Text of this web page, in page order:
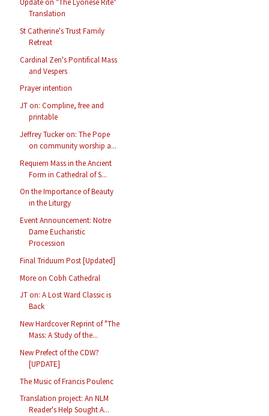
Update on "The Lyonese Rite"
Translation
St Catherine's Trust Family
Retreat
Cardinal Zen's Pontifical Mass
and Vespers
Prayer intention
JT on: Compline, free and
printable
Jeffrey Tucker on: The Pope
on community worship a...
Requiem Mass in the Ancient
Form in Cathedral of S...
On the Importance of Beauty
in the Liturgy
Event Announcement: Notre
Dame Eucharistic
Procession
Final Triduum Post [Updated]
More on Cobh Cathedral
JT on: A Lost Ward Classic is
Back
New Hardcover Reprint of "The
Mass: A Study of the...
New Prefect of the CDW?
[UPDATE]
The Music of Francis Poulenc
Translation project: An NLM
Reader's Help Sought A...